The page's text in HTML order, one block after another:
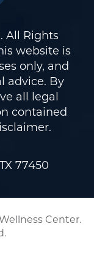
All Rights
website is
only, and
advice. By
all legal
contained
.
77450
Center.